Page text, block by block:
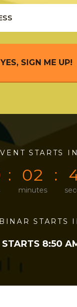
YES, SIGN ME UP!
STARTS IN
0
0
0
2
minutes
4
STARTS
STARTS 8:50